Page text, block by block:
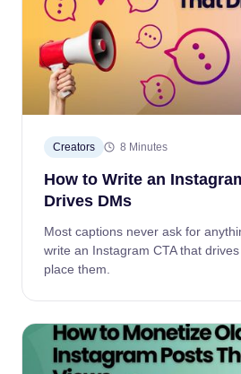
Creators 8 Minutes
How to Write an
Drives DMs
Most captions never ask for
write an Instagram CTA that
place them.